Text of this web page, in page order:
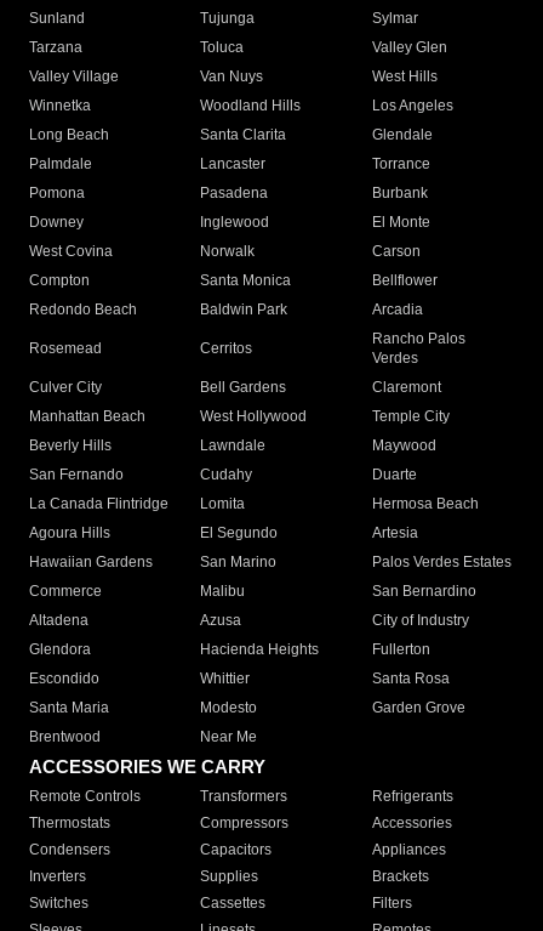
Sunland
Tujunga
Sylmar
Tarzana
Toluca
Valley Glen
Valley Village
Van Nuys
West Hills
Winnetka
Woodland Hills
Los Angeles
Long Beach
Santa Clarita
Glendale
Palmdale
Lancaster
Torrance
Pomona
Pasadena
Burbank
Downey
Inglewood
El Monte
West Covina
Norwalk
Carson
Compton
Santa Monica
Bellflower
Redondo Beach
Baldwin Park Arcadia
Rosemead Cerritos
Rancho Palos
Verdes
Culver City
Bell Gardens
Claremont
Manhattan Beach
West Hollywood
Temple City
Beverly Hills
Lawndale
Maywood
San Fernando
Cudahy
Duarte
La Canada Flintridge
Lomita
Hermosa Beach
Agoura Hills
El Segundo
Artesia
Hawaiian Gardens
San Marino
Palos Verdes Estates
Commerce
Malibu
San Bernardino
Altadena
Azusa
City of Industry
Glendora
Hacienda Heights
Fullerton
Escondido
Whittier
Santa Rosa
Santa Maria
Modesto
Garden Grove
Brentwood
Near Me
ACCESSORIES WE CARRY
Remote Controls Transformers
Refrigerants
Thermostats
Compressors
Accessories
Condensers
Capacitors
Appliances
Inverters
Supplies
Brackets
Switches
Cassettes
Filters